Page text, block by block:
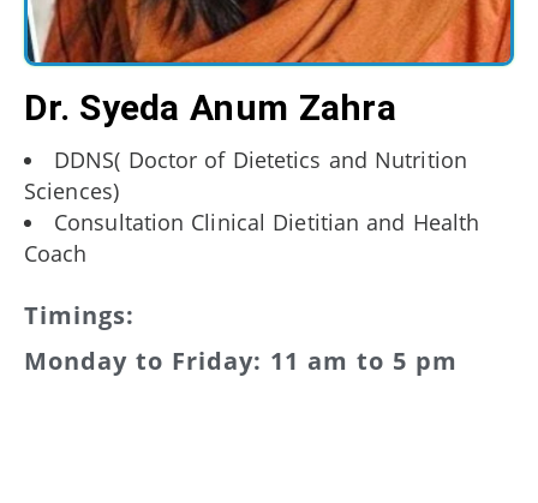
Dr. Syeda Anum Zahra
DDNS( Doctor of Dietetics and Nutrition
Sciences)
Consultation Clinical Dietitian and Health
Coach
Timings:
Monday to Friday: 11 am to 5 pm